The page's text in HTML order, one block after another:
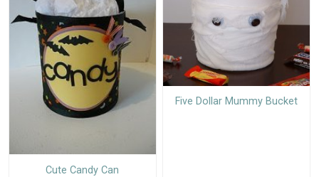
Cute Candy Can
Five Dollar Mummy Bucket